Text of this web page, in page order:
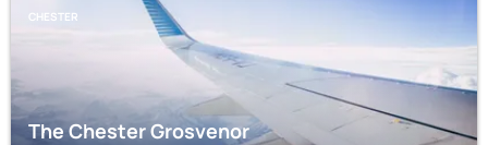
CHESTER
The Chester Grosvenor